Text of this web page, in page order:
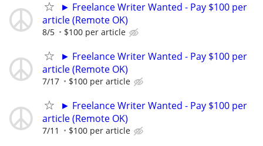
► Freelance Writer Wanted - Pay $100 per
article (Remote OK)
8/5 $100 per article
► Freelance Writer Wanted - Pay $100 per
article (Remote OK)
7/17 $100 per article
► Freelance Writer Wanted - Pay $100 per
article (Remote OK)
7/11 $100 per article